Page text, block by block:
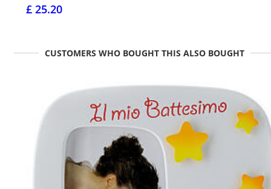
£ 25.20
CUSTOMERS WHO BOUGHT THIS ALSO BOUGHT